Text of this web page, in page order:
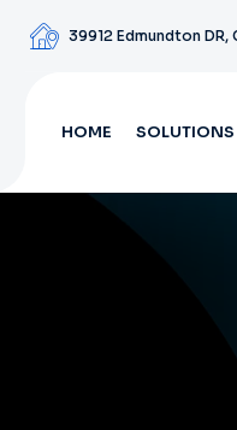
39912 Edmundton DR,
HOME SOLUTIONS